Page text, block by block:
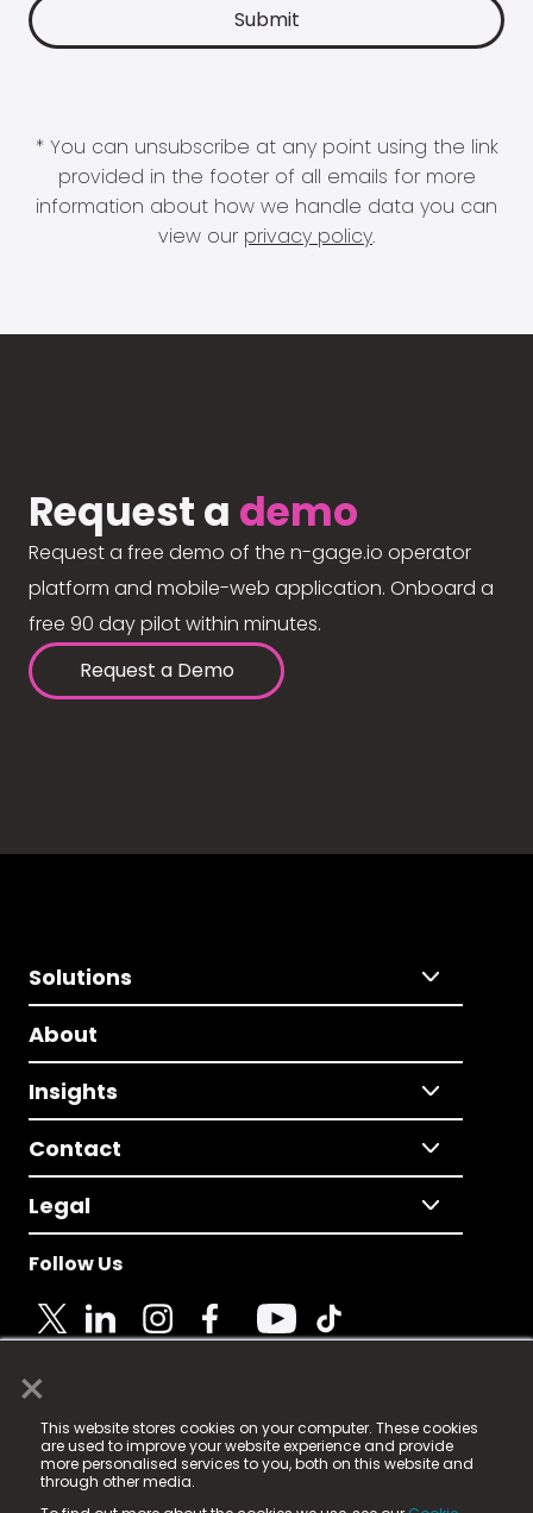
×
This website stores cookies on your computer. These cookies
are used to improve your website experience and provide
more personalised services to you, both on this website and
through other media.
* You can unsubscribe at any point using the link
provided in the footer of all emails for more
information about how we handle data you can
view our privacy policy.
Request a demo
Request a free demo of the n-gage.io operator
platform and mobile-web application. Onboard a
free 90 day pilot within minutes.
Request a Demo
Solutions
About
Insights
Contact
Legal
Follow Us
© 2025 Fame Media Tech Limited. n-gage.io is a
registered trademark.
Fame Media Tech (trading as n-gage.io) is registered
in England & Wales